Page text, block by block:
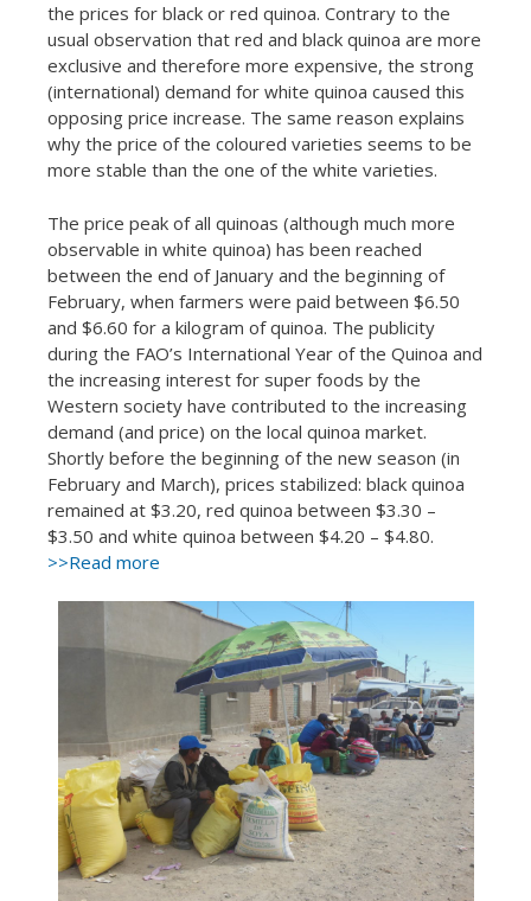
the prices for black or red quinoa. Contrary to the
usual observation that red and black quinoa are more
exclusive and therefore more expensive, the strong
(international) demand for white quinoa caused this
opposing price increase. The same reason explains
why the price of the coloured varieties seems to be
more stable than the one of the white varieties.
The price peak of all quinoas (although much more
observable in white quinoa) has been reached
between the end of January and the beginning of
February, when farmers were paid between $6.50
and $6.60 for a kilogram of quinoa. The publicity
during the FAO’s International Year of the Quinoa and
the increasing interest for super foods by the
Western society have contributed to the increasing
demand (and price) on the local quinoa market.
Shortly before the beginning of the new season (in
February and March), prices stabilized: black quinoa
remained at $3.20, red quinoa between $3.30 –
$3.50 and white quinoa between $4.20 – $4.80.
>>Read more